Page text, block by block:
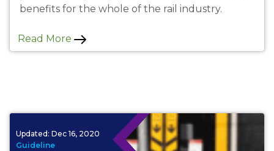
benefits for the whole of the rail industry.
Read More
Updated: Dec 16, 2020
Guideline